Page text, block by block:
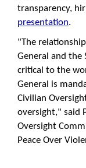
transparency,
presentation.
"The
General and the
critical to the
General is
Civilian
oversight," said
Oversight
Peace Over